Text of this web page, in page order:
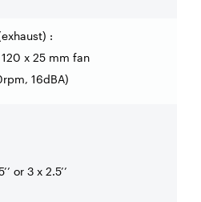
:
x 25 mm fan
16dBA)
or 3 x 2.5’’